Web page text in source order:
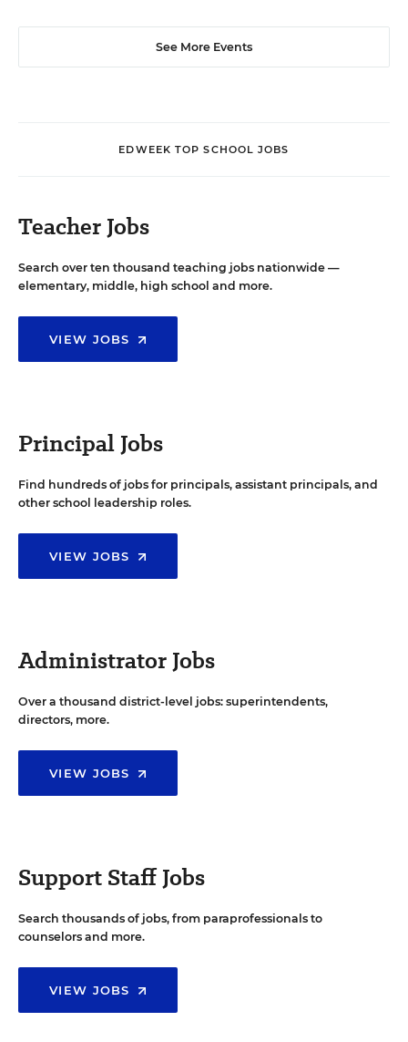
See More Events
EDWEEK TOP SCHOOL JOBS
Teacher Jobs
Search over ten thousand teaching jobs nationwide —
elementary, middle, high school and more.
VIEW JOBS
Principal Jobs
Find hundreds of jobs for principals, assistant principals, and
other school leadership roles.
VIEW JOBS
Administrator Jobs
Over a thousand district-level jobs: superintendents,
directors, more.
VIEW JOBS
Support Staff Jobs
Search thousands of jobs, from paraprofessionals to
counselors and more.
VIEW JOBS